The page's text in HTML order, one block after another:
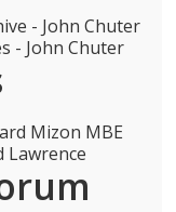
- John Chuter
- John Chuter
Mizon MBE
Lawrence